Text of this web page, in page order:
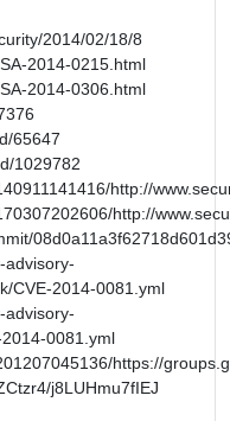
2014/02/18/8
2014-0215.html
2014-0306.html
65647
1029782
http://
http://
advisory-
CVE-2014-0081.yml
advisory-
0081.yml
https://
j8LUHmu7fIEJ